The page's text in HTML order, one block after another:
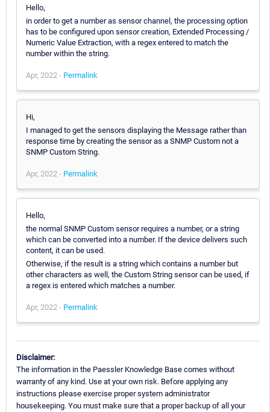
Hello,
in order to get a number as sensor channel, the processing option
has to be configured upon sensor creation, Extended Processing /
Numeric Value Extraction, with a regex entered to match the
number within the string.
Apr, 2022 - Permalink
Hi,
I managed to get the sensors displaying the Message rather than
response time by creating the sensor as a SNMP Custom not a
SNMP Custom String.
Apr, 2022 - Permalink
Hello,
the normal SNMP Custom sensor requires a number, or a string
which can be converted into a number. If the device delivers such
content, it can be used.
Otherwise, if the result is a string which contains a number but
other characters as well, the Custom String sensor can be used, if
a regex is entered which matches a number.
Apr, 2022 - Permalink
Disclaimer:
The information in the Paessler Knowledge Base comes without
warranty of any kind. Use at your own risk. Before applying any
instructions please exercise proper system administrator
housekeeping. You must make sure that a proper backup of all your